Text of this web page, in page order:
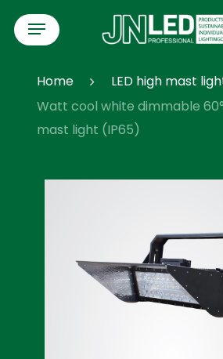
Skip
content
Menu
Home LED high mast
Watt cool white dimmable
mast light (IP65)